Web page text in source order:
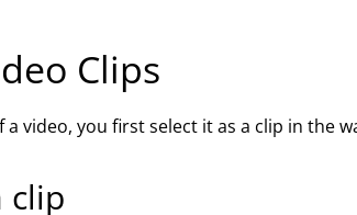
Clips
a video, you first select it as a clip in the
clip